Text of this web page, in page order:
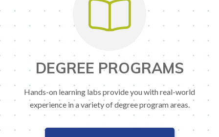
DEGREE PROGRAMS
Hands-on learning labs provide you with real-world
experience in a variety of degree program areas.